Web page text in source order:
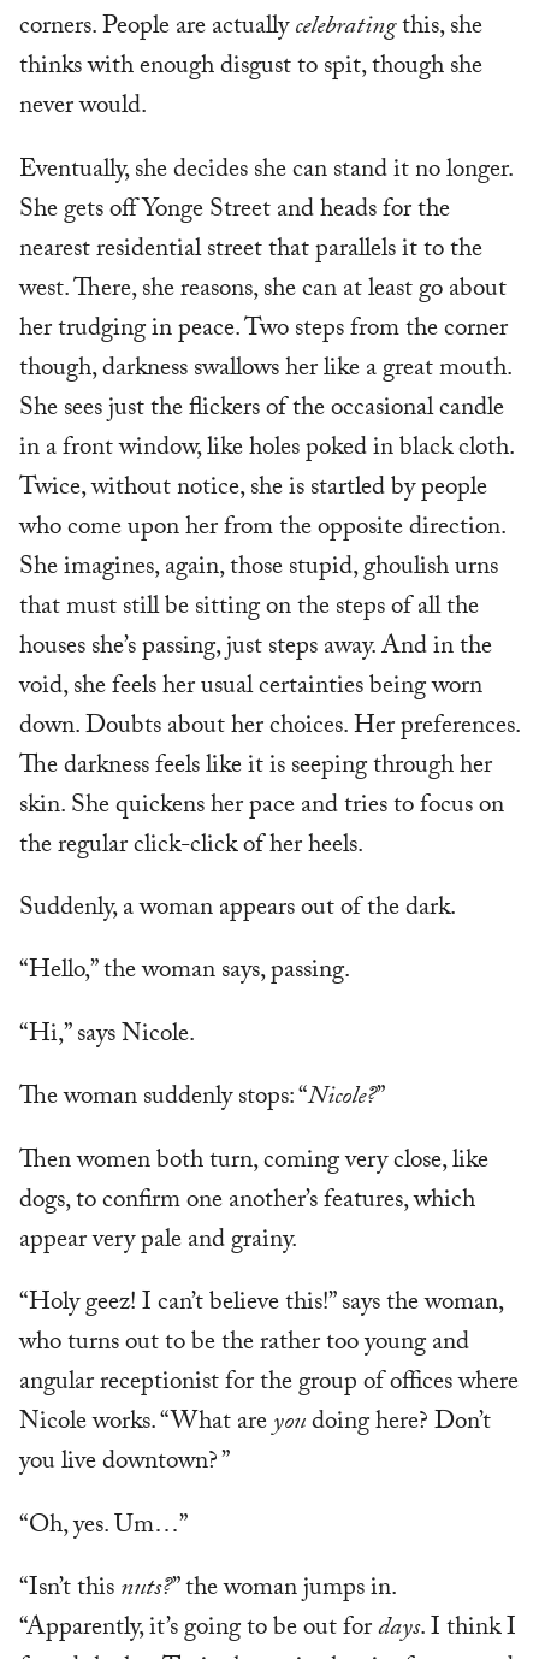
corners. People are actuallycelebratingthis, she
thinks with enough disgust to spit, though she
never would.
Eventually, she decides she can stand it no longer.
She gets off Yonge Street and heads for the
nearest residential street that parallels it to the
west. There, she reasons, she can at least go about
her trudging in peace. Two steps from the corner
though, darkness swallows her like a great mouth.
She sees just the flickers of the occasional candle
in a front window, like holes poked in black cloth.
Twice, without notice, she is startled by people
who come upon her from the opposite direction.
She imagines, again, those stupid, ghoulish urns
that must still be sitting on the steps of all the
houses she’s passing, just steps away. And in the
void, she feels her usual certainties being worn
down. Doubts about her choices. Her preferences.
The darkness feels like it is seeping through her
skin. She quickens her pace and tries to focus on
the regular click-click of her heels.
Suddenly, a woman appears out of the dark.
“Hello,” the woman says, passing.
“Hi,” says Nicole.
The woman suddenly stops: “Nicole?”
Then women both turn, coming very close, like
dogs, to confirm one another’s features, which
appear very pale and grainy.
“Holy geez! I can’t believe this!” says the woman,
who turns out to be the rather too young and
angular receptionist for the group of offices where
Nicole works. “What areyoudoing here? Don’t
you live downtown? ”
“Oh, yes. Um…”
“Isn’t thisnuts?” the woman jumps in.
“Apparently, it’s going to be out fordays. I think I